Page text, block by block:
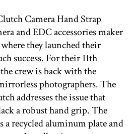
and EDC accessories maker
they launched their
success. For their 11th
crew is back with the
photographers. The
addresses the issue that
a robust hand grip. The
a recycled aluminum plate and